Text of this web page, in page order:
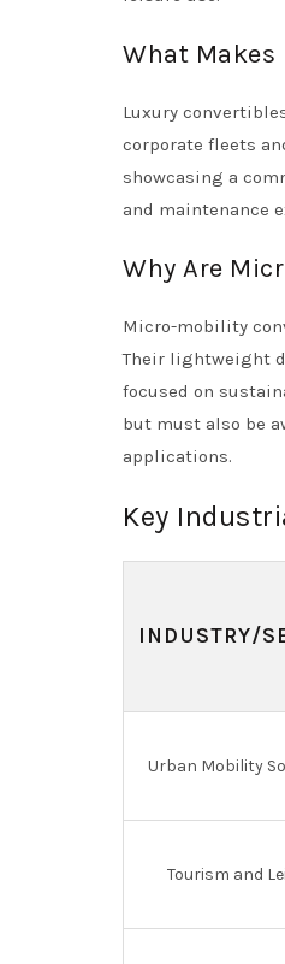
What
Luxury
corporate fleets
showcasing a
and maintenance
Why Are
Micro-mobility
Their lightweight
focused on
but must also be
applications.
Key
INDUSTRY/
Urban Mobility
Tourism and